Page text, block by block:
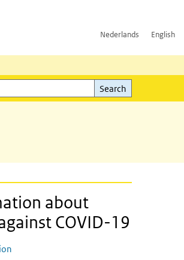
Nederlands English
Search
about
COVID-19